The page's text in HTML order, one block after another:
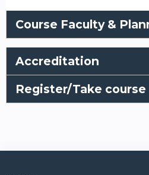
Course Faculty &
Accreditation
Register/Take course